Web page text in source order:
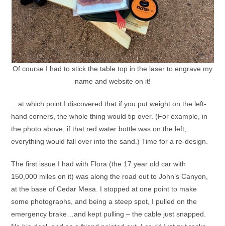
Of course I had to stick the table top in the laser to engrave my
name and website on it!
…at which point I discovered that if you put weight on the left-
hand corners, the whole thing would tip over. (For example, in
the photo above, if that red water bottle was on the left,
everything would fall over into the sand.) Time for a re-design.
The first issue I had with Flora (the 17 year old car with
150,000 miles on it) was along the road out to John’s Canyon,
at the base of Cedar Mesa. I stopped at one point to make
some photographs, and being a steep spot, I pulled on the
emergency brake…and kept pulling – the cable just snapped.